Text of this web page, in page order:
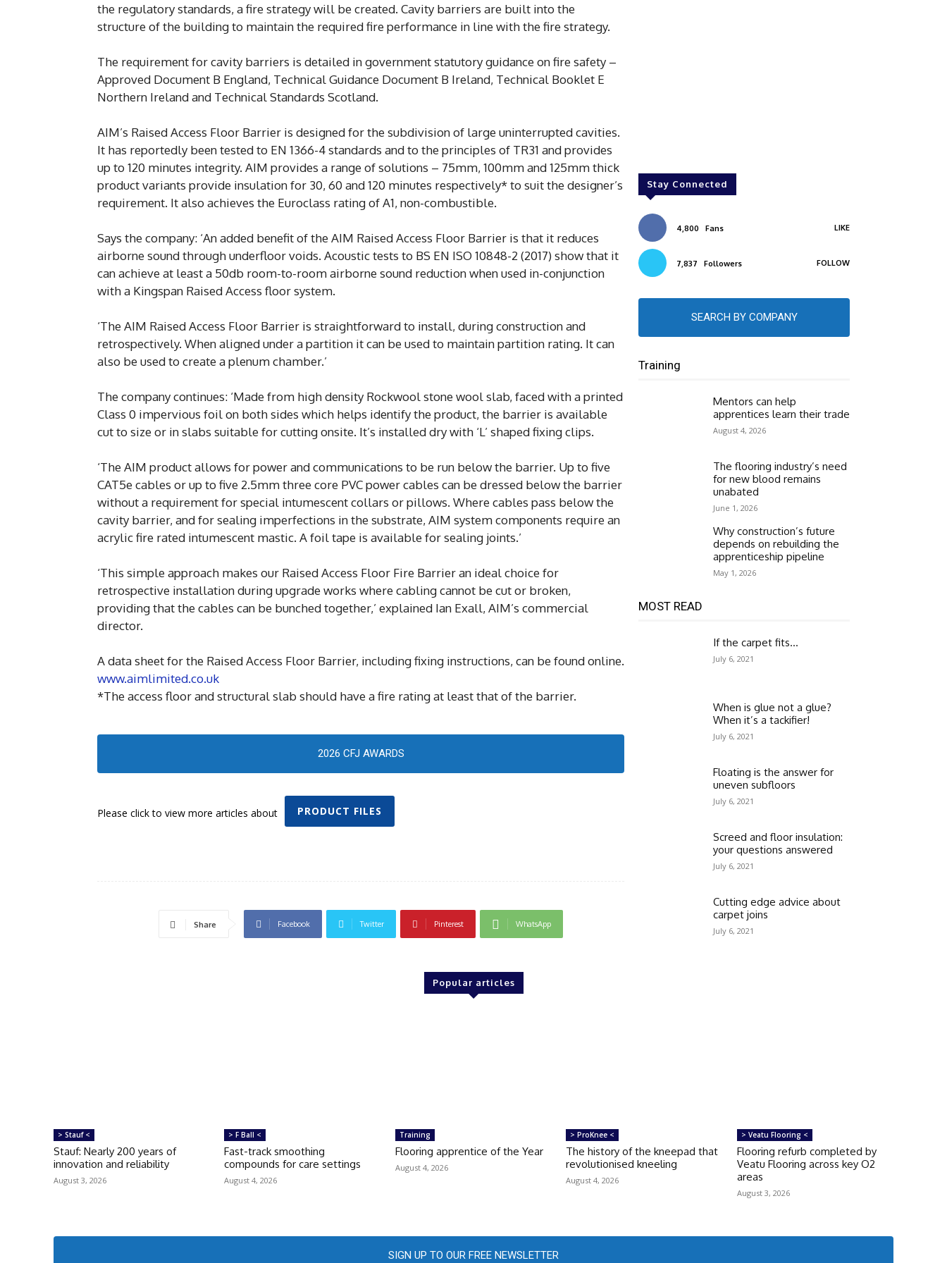
the regulatory standards, a fire strategy will be created. Cavity barriers are built into the
structure of the building to maintain the required fire performance in line with the fire strategy.
The requirement for cavity barriers is detailed in government statutory guidance on fire safety –
Approved Document B England, Technical Guidance Document B Ireland, Technical Booklet E
Northern Ireland and Technical Standards Scotland.
AIM’s Raised Access Floor Barrier is designed for the subdivision of large uninterrupted cavities.
It has reportedly been tested to EN 1366-4 standards and to the principles of TR31 and provides
up to 120 minutes integrity. AIM provides a range of solutions – 75mm, 100mm and 125mm thick
product variants provide insulation for 30, 60 and 120 minutes respectively* to suit the designer’s
requirement. It also achieves the Euroclass rating of A1, non-combustible.
Says the company: ‘An added benefit of the AIM Raised Access Floor Barrier is that it reduces
airborne sound through underfloor voids. Acoustic tests to BS EN ISO 10848-2 (2017) show that it
can achieve at least a 50db room-to-room airborne sound reduction when used in-conjunction
with a Kingspan Raised Access floor system.
‘The AIM Raised Access Floor Barrier is straightforward to install, during construction and
retrospectively. When aligned under a partition it can be used to maintain partition rating. It can
also be used to create a plenum chamber.’
The company continues: ‘Made from high density Rockwool stone wool slab, faced with a printed
Class 0 impervious foil on both sides which helps identify the product, the barrier is available
cut to size or in slabs suitable for cutting onsite. It’s installed dry with ‘L’ shaped fixing clips.
‘The AIM product allows for power and communications to be run below the barrier. Up to five
CAT5e cables or up to five 2.5mm three core PVC power cables can be dressed below the barrier
without a requirement for special intumescent collars or pillows. Where cables pass below the
cavity barrier, and for sealing imperfections in the substrate, AIM system components require an
acrylic fire rated intumescent mastic. A foil tape is available for sealing joints.’
‘This simple approach makes our Raised Access Floor Fire Barrier an ideal choice for
retrospective installation during upgrade works where cabling cannot be cut or broken,
providing that the cables can be bunched together,’ explained Ian Exall, AIM’s commercial
director.
A data sheet for the Raised Access Floor Barrier, including fixing instructions, can be found online.
www.aimlimited.co.uk
*The access floor and structural slab should have a fire rating at least that of the barrier.
2026 CFJ AWARDS
Please click to view more articles about PRODUCT FILES
Share Facebook Twitter Pinterest WhatsApp
Stay Connected
4,800 Fans LIKE
7,837 Followers FOLLOW
SEARCH BY COMPANY
Training
Mentors can help
apprentices learn their trade
August 4, 2026
The flooring industry’s need
for new blood remains
unabated
June 1, 2026
Why construction’s future
depends on rebuilding the
apprenticeship pipeline
May 1, 2026
MOST READ
If the carpet fits…
July 6, 2021
When is glue not a glue?
When it’s a tackifier!
July 6, 2021
Floating is the answer for
uneven subfloors
July 6, 2021
Screed and floor insulation:
your questions answered
July 6, 2021
Cutting edge advice about
carpet joins
July 6, 2021
Popular articles
> Stauf <
Stauf: Nearly 200 years of
innovation and reliability
August 3, 2026
> F Ball <
Fast-track smoothing
compounds for care settings
August 4, 2026
Training
Flooring apprentice of the Year
August 4, 2026
> ProKnee <
The history of the kneepad that
revolutionised kneeling
August 4, 2026
> Veatu Flooring <
Flooring refurb completed by
Veatu Flooring across key O2
areas
August 3, 2026
SIGN UP TO OUR FREE NEWSLETTER